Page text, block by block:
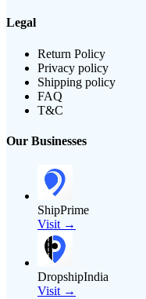
Legal
Return Policy
Privacy policy
Shipping policy
FAQ
T&C
Our Businesses
ShipPrime
Visit →
DropshipIndia
Visit →